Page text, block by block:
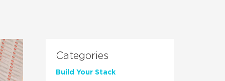
Categories
Build Your Stack